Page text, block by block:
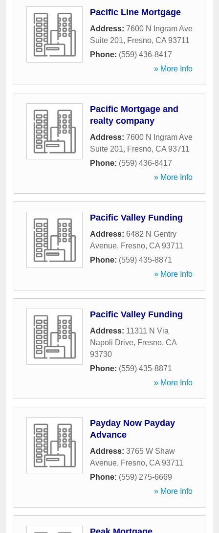
Pacific Line Mortgage
Address: 7600 N Ingram Ave
Suite 201, Fresno, CA 93711
Phone: (559) 436-8417
» More Info
Pacific Mortgage and
realty company
Address: 7600 N Ingram Ave
Suite 201, Fresno, CA 93711
Phone: (559) 436-8417
» More Info
Pacific Valley Funding
Address: 6482 N Gentry
Avenue, Fresno, CA 93711
Phone: (559) 435-8871
» More Info
Pacific Valley Funding
Address: 11311 N Via
Napoli Drive, Fresno, CA
93730
Phone: (559) 435-8871
» More Info
Payday Now Payday
Advance
Address: 3765 W Shaw
Avenue, Fresno, CA 93711
Phone: (559) 275-6669
» More Info